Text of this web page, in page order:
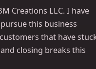
Creations LLC. I have
this business
that have
closing breaks this